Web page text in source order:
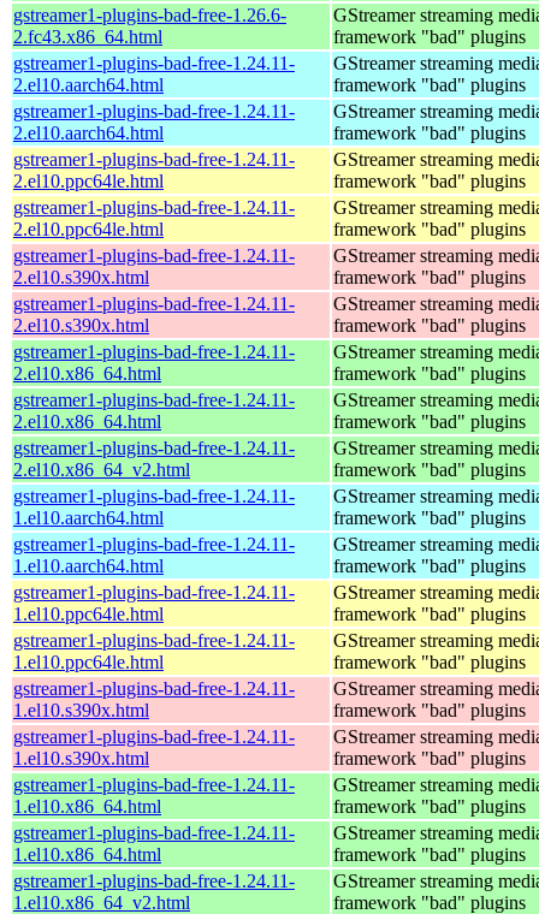
gstreamer1-plugins-bad-free-1.26.6-
2.fc43.x86_64.html
GStreamer streaming
framework "bad" plugins
gstreamer1-plugins-bad-free-1.24.11-
2.el10.aarch64.html
GStreamer streaming
framework "bad" plugins
gstreamer1-plugins-bad-free-1.24.11-
2.el10.aarch64.html
GStreamer streaming
framework "bad" plugins
gstreamer1-plugins-bad-free-1.24.11-
2.el10.ppc64le.html
GStreamer streaming
framework "bad" plugins
gstreamer1-plugins-bad-free-1.24.11-
2.el10.ppc64le.html
GStreamer streaming
framework "bad" plugins
gstreamer1-plugins-bad-free-1.24.11-
2.el10.s390x.html
GStreamer streaming
framework "bad" plugins
gstreamer1-plugins-bad-free-1.24.11-
2.el10.s390x.html
GStreamer streaming
framework "bad" plugins
gstreamer1-plugins-bad-free-1.24.11-
2.el10.x86_64.html
GStreamer streaming
framework "bad" plugins
gstreamer1-plugins-bad-free-1.24.11-
2.el10.x86_64.html
GStreamer streaming
framework "bad" plugins
gstreamer1-plugins-bad-free-1.24.11-
2.el10.x86_64_v2.html
GStreamer streaming
framework "bad" plugins
gstreamer1-plugins-bad-free-1.24.11-
1.el10.aarch64.html
GStreamer streaming
framework "bad" plugins
gstreamer1-plugins-bad-free-1.24.11-
1.el10.aarch64.html
GStreamer streaming
framework "bad" plugins
gstreamer1-plugins-bad-free-1.24.11-
1.el10.ppc64le.html
GStreamer streaming
framework "bad" plugins
gstreamer1-plugins-bad-free-1.24.11-
1.el10.ppc64le.html
GStreamer streaming
framework "bad" plugins
gstreamer1-plugins-bad-free-1.24.11-
1.el10.s390x.html
GStreamer streaming
framework "bad" plugins
gstreamer1-plugins-bad-free-1.24.11-
1.el10.s390x.html
GStreamer streaming
framework "bad" plugins
gstreamer1-plugins-bad-free-1.24.11-
1.el10.x86_64.html
GStreamer streaming
framework "bad" plugins
gstreamer1-plugins-bad-free-1.24.11-
1.el10.x86_64.html
GStreamer streaming
framework "bad" plugins
gstreamer1-plugins-bad-free-1.24.11-
1.el10.x86_64_v2.html
GStreamer streaming
framework "bad" plugins